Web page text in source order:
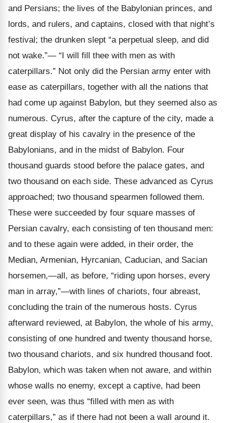
and Persians; the lives of the Babylonian princes, and
lords, and rulers, and captains, closed with that night’s
festival; the drunken slept “a perpetual sleep, and did
not wake.”— “I will fill thee with men as with
caterpillars.” Not only did the Persian army enter with
ease as caterpillars, together with all the nations that
had come up against Babylon, but they seemed also as
numerous. Cyrus, after the capture of the city, made a
great display of his cavalry in the presence of the
Babylonians, and in the midst of Babylon. Four
thousand guards stood before the palace gates, and
two thousand on each side. These advanced as Cyrus
approached; two thousand spearmen followed them.
These were succeeded by four square masses of
Persian cavalry, each consisting of ten thousand men:
and to these again were added, in their order, the
Median, Armenian, Hyrcanian, Caducian, and Sacian
horsemen,—all, as before, “riding upon horses, every
man in array,”—with lines of chariots, four abreast,
concluding the train of the numerous hosts. Cyrus
afterward reviewed, at Babylon, the whole of his army,
consisting of one hundred and twenty thousand horse,
two thousand chariots, and six hundred thousand foot.
Babylon, which was taken when not aware, and within
whose walls no enemy, except a captive, had been
ever seen, was thus “filled with men as with
caterpillars,” as if there had not been a wall around it.